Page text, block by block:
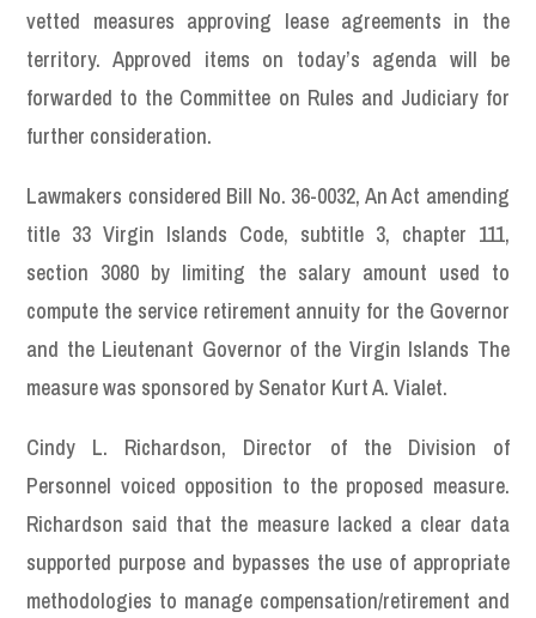
vetted measures approving lease agreements in the
territory. Approved items on today’s agenda will be
forwarded to the Committee on Rules and Judiciary for
further consideration.
Lawmakers considered Bill No. 36-0032, An Act amending
title 33 Virgin Islands Code, subtitle 3, chapter 111,
section 3080 by limiting the salary amount used to
compute the service retirement annuity for the Governor
and the Lieutenant Governor of the Virgin Islands The
measure was sponsored by Senator Kurt A. Vialet.
Cindy L. Richardson, Director of the Division of
Personnel voiced opposition to the proposed measure.
Richardson said that the measure lacked a clear data
supported purpose and bypasses the use of appropriate
methodologies to manage compensation/retirement and